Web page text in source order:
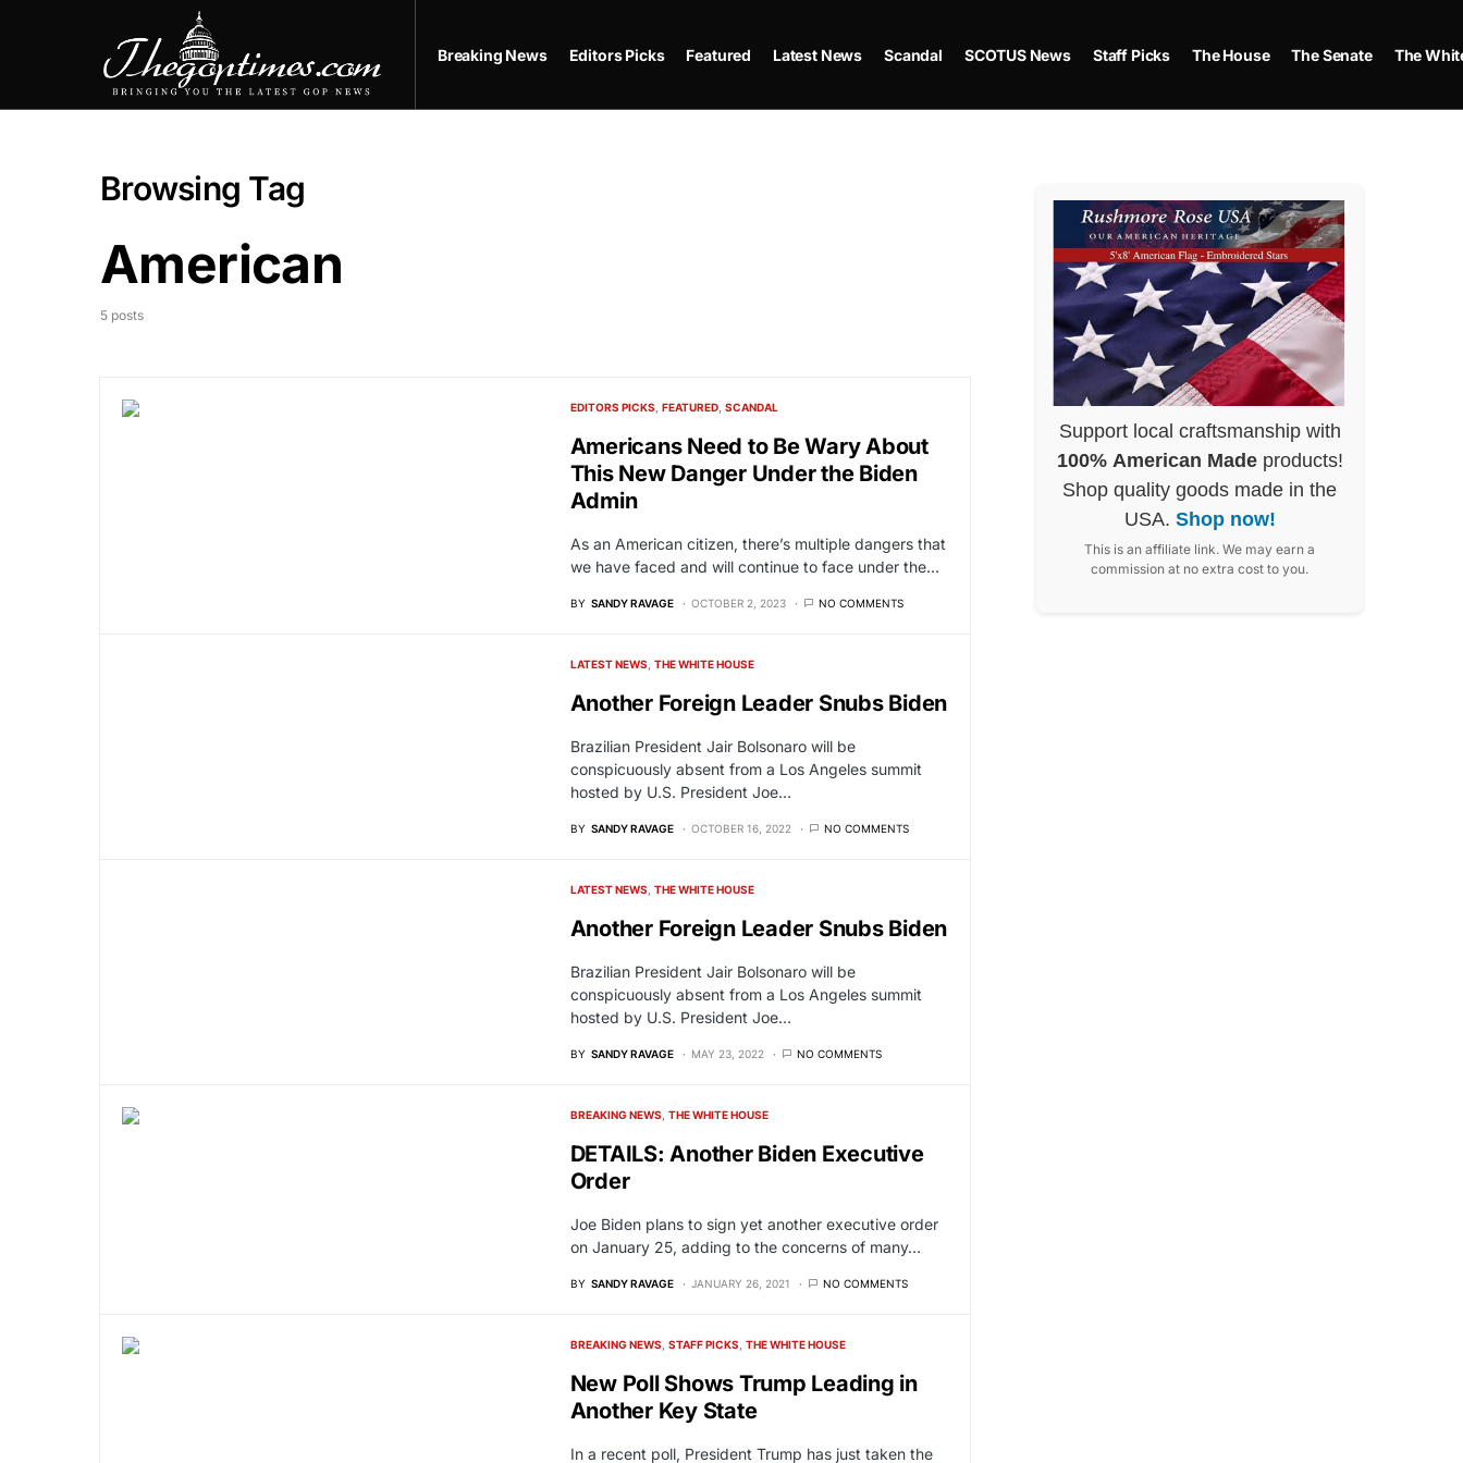
Breaking News Editors Picks Featured Latest News Scandal SCOTUS News Staff Picks The House The Senate The
Browsing Tag
American
5 posts
EDITORS PICKS FEATURED SCANDAL
Americans Need to Be Wary About
This New Danger Under the Biden
Admin
As an American citizen, there’s multiple dangers that
we have faced and will continue to face under the…
BY SANDY RAVAGE OCTOBER 2, 2023 NO COMMENTS
LATEST NEWS THE WHITE HOUSE
Another Foreign Leader Snubs Biden
Brazilian President Jair Bolsonaro will be
conspicuously absent from a Los Angeles summit
hosted by U.S. President Joe…
BY SANDY RAVAGE OCTOBER 16, 2022 NO COMMENTS
LATEST NEWS THE WHITE HOUSE
Another Foreign Leader Snubs Biden
Brazilian President Jair Bolsonaro will be
conspicuously absent from a Los Angeles summit
hosted by U.S. President Joe…
BY SANDY RAVAGE MAY 23, 2022 NO COMMENTS
BREAKING NEWS THE WHITE HOUSE
DETAILS: Another Biden Executive
Order
Joe Biden plans to sign yet another executive order
on January 25, adding to the concerns of many…
BY SANDY RAVAGE JANUARY 26, 2021 NO COMMENTS
BREAKING NEWS STAFF PICKS THE WHITE HOUSE
New Poll Shows Trump Leading in
Another Key State
In a recent poll, President Trump has just taken the
Support local craftsmanship with
100% American Madeproducts!
Shop quality goods made in the
USA. Shop now!
This is an affiliate link. We may earn a
commission at no extra cost to you.